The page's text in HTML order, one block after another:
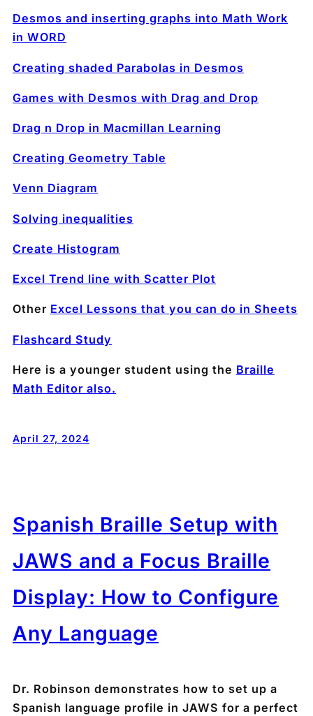
Desmos and inserting graphs into Math Work
in WORD
Creating shaded Parabolas in Desmos
Games with Desmos with Drag and Drop
Drag n Drop in Macmillan Learning
Creating Geometry Table
Venn Diagram
Solving inequalities
Create Histogram
Excel Trend line with Scatter Plot
Other Excel Lessons that you can do in Sheets
Flashcard Study
Here is a younger student using the Braille
Math Editor also.
April 27, 2024
Spanish Braille Setup with
JAWS and a Focus Braille
Display: How to Configure
Any Language
Dr. Robinson demonstrates how to set up a
Spanish language profile in JAWS for a perfect